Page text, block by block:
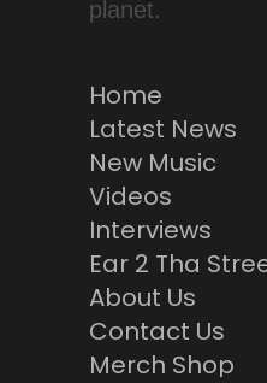
planet.
Home
Latest News
New Music
Videos
Interviews
Ear 2 Tha
About Us
Contact Us
Merch Shop